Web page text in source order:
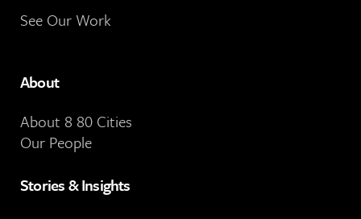
See Our Work
About
About 8 80 Cities
Our People
Stories & Insights